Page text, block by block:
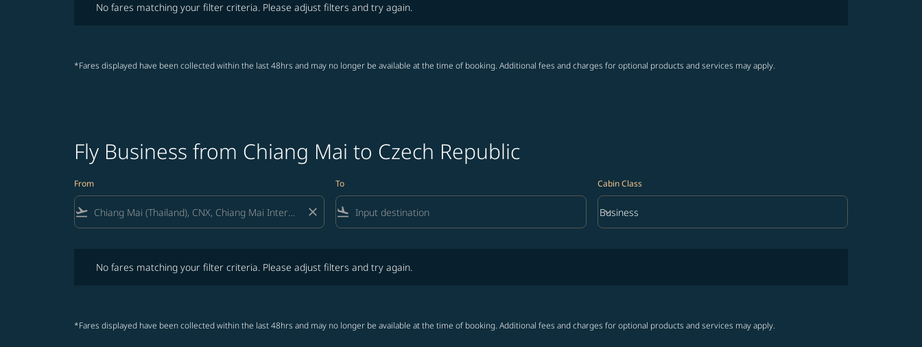
No fares matching your filter criteria. Please adjust filters and try again.
*Fares displayed have been collected within the last 48hrs and may no longer be available at the time of booking. Additional fees and charges for optional products and services may apply.
Fly Business from Chiang Mai to Czech Republic
From
flight_takeoff close
To
flight_land
Cabin Class
Cabin Class option Business Selected
Business
keyboard_arrow_down
No fares matching your filter criteria. Please adjust filters and try again.
*Fares displayed have been collected within the last 48hrs and may no longer be available at the time of booking. Additional fees and charges for optional products and services may apply.